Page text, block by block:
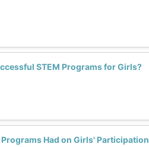
STEM Programs for Girls?
Had on Girls'